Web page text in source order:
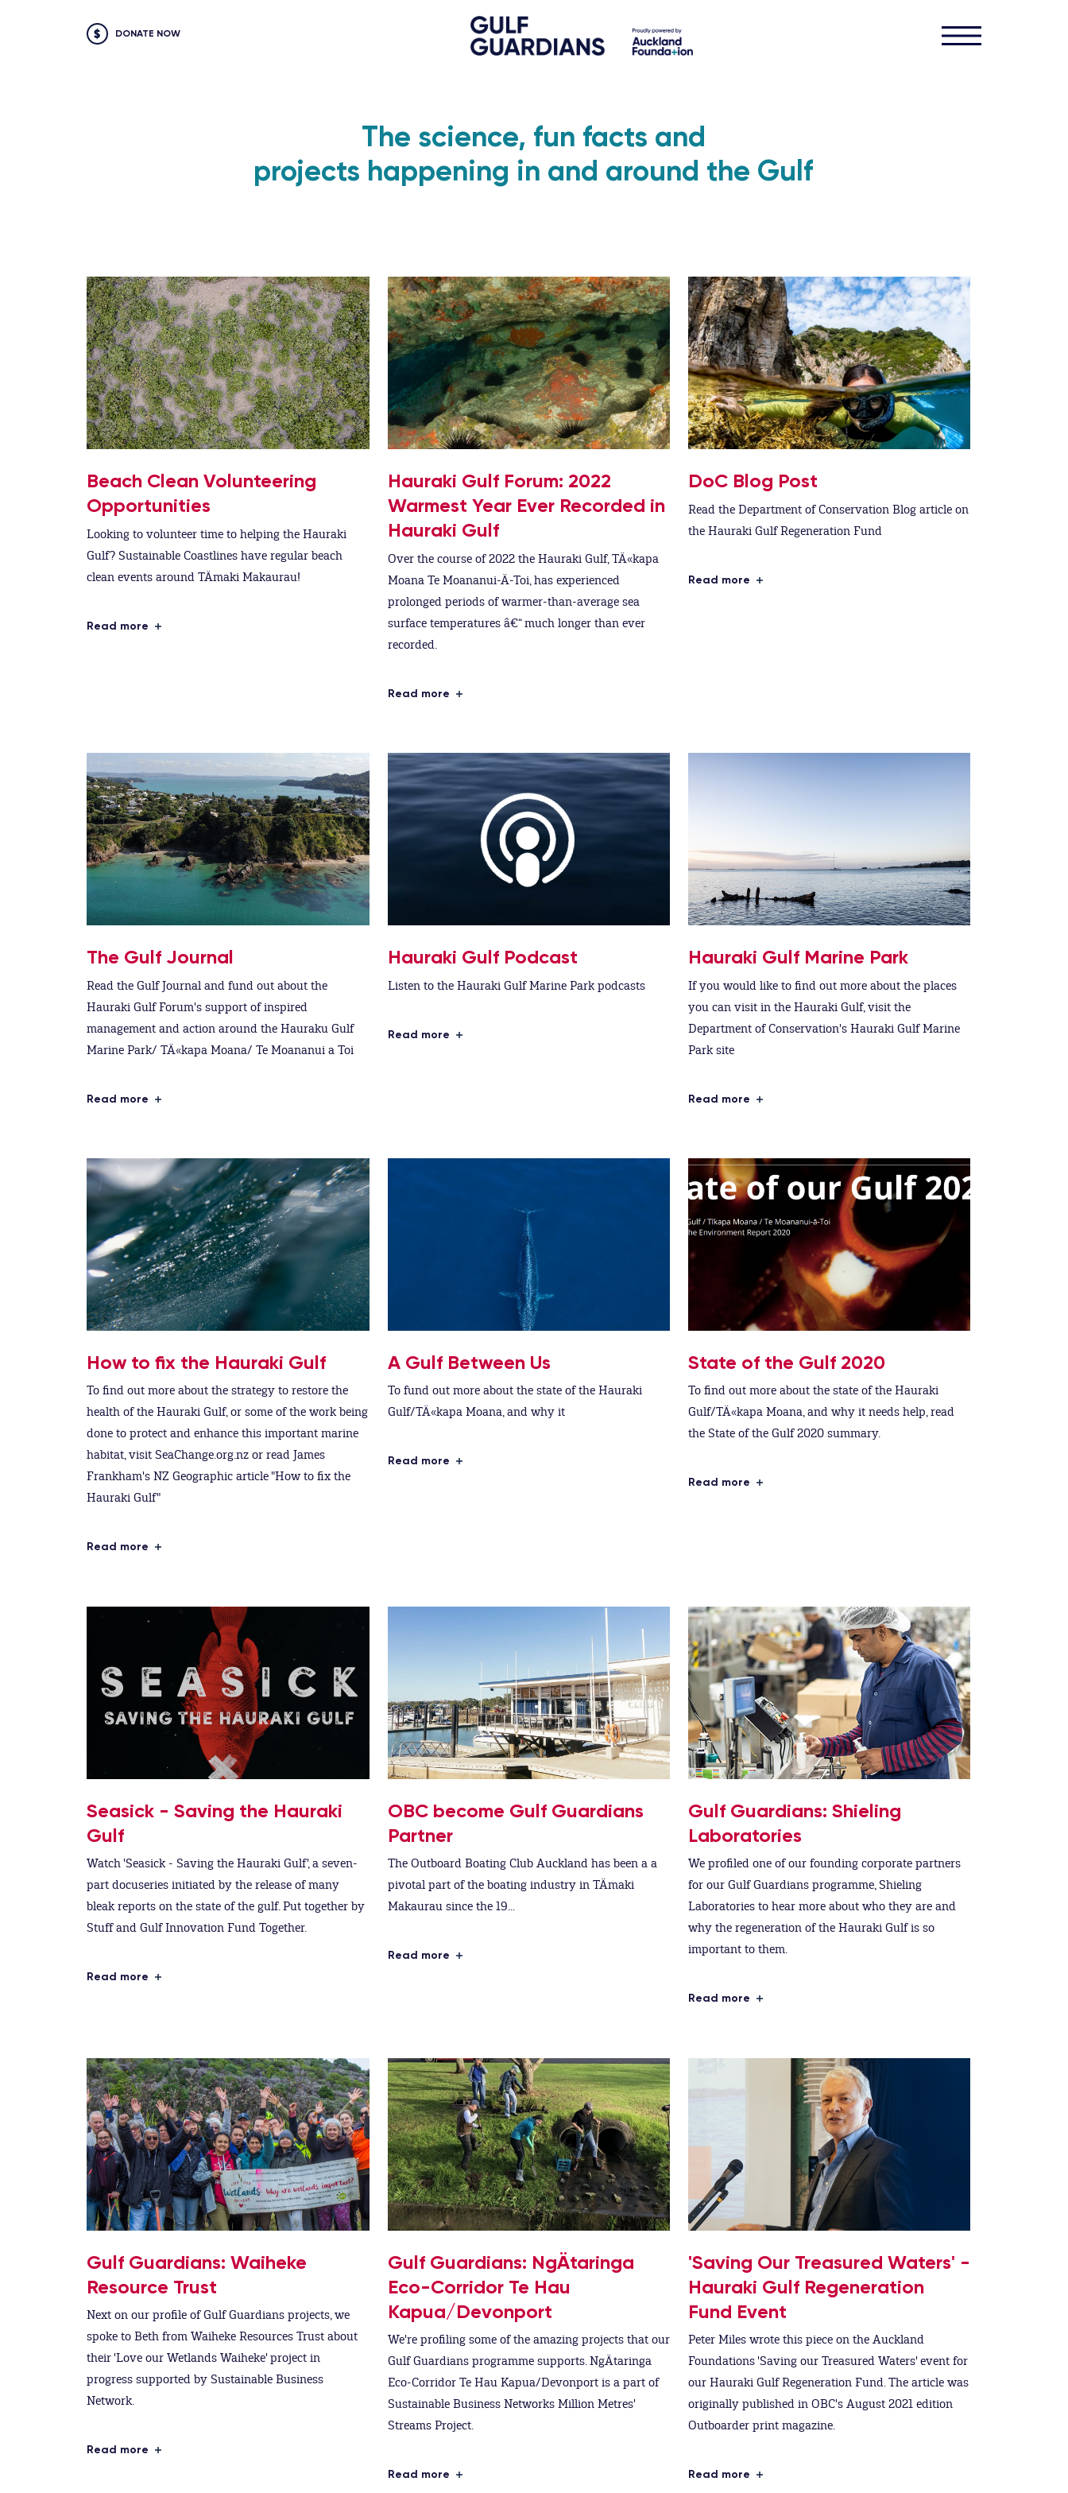
DONATE NOW
The science, fun facts and
projects happening in and around the Gulf
Beach Clean Volunteering
Opportunities
Looking to volunteer time to helping the Hauraki
Gulf? Sustainable Coastlines have regular beach
clean events around TÄmaki Makaurau!
Read more
Hauraki Gulf Forum: 2022
Warmest Year Ever Recorded in
Hauraki Gulf
Over the course of 2022 the Hauraki Gulf, TÄ«kapa
Moana Te Moananui-Ä-Toi, has experienced
prolonged periods of warmer-than-average sea
surface temperatures â€“ much longer than ever
recorded.
Read more
DoC Blog Post
Read the Department of Conservation Blog article on
the Hauraki Gulf Regeneration Fund
Read more
The Gulf Journal
Read the Gulf Journal and fund out about the
Hauraki Gulf Forum's support of inspired
management and action around the Hauraku Gulf
Marine Park/ TÄ«kapa Moana/ Te Moananui a Toi
Read more
Hauraki Gulf Podcast
Listen to the Hauraki Gulf Marine Park podcasts
Read more
Hauraki Gulf Marine Park
If you would like to find out more about the places
you can visit in the Hauraki Gulf, visit the
Department of Conservation's Hauraki Gulf Marine
Park site
Read more
How to fix the Hauraki Gulf
To find out more about the strategy to restore the
health of the Hauraki Gulf, or some of the work being
done to protect and enhance this important marine
habitat, visit SeaChange.org.nz or read James
Frankham's NZ Geographic article "How to fix the
Hauraki Gulf"
Read more
A Gulf Between Us
To fund out more about the state of the Hauraki
Gulf/TÄ«kapa Moana, and why it
Read more
State of the Gulf 2020
To find out more about the state of the Hauraki
Gulf/TÄ«kapa Moana, and why it needs help, read
the State of the Gulf 2020 summary.
Read more
Seasick - Saving the Hauraki
Gulf
Watch 'Seasick - Saving the Hauraki Gulf', a seven-
part docuseries initiated by the release of many
bleak reports on the state of the gulf. Put together by
Stuff and Gulf Innovation Fund Together.
Read more
OBC become Gulf Guardians
Partner
The Outboard Boating Club Auckland has been a a
pivotal part of the boating industry in TÄmaki
Makaurau since the 19...
Read more
Gulf Guardians: Shieling
Laboratories
We profiled one of our founding corporate partners
for our Gulf Guardians programme, Shieling
Laboratories to hear more about who they are and
why the regeneration of the Hauraki Gulf is so
important to them.
Read more
Gulf Guardians: Waiheke
Resource Trust
Next on our profile of Gulf Guardians projects, we
spoke to Beth from Waiheke Resources Trust about
their 'Love our Wetlands Waiheke' project in
progress supported by Sustainable Business
Network.
Read more
Gulf Guardians: NgÄtaringa
Eco-Corridor Te Hau
Kapua/Devonport
We're profiling some of the amazing projects that our
Gulf Guardians programme supports. NgÄtaringa
Eco-Corridor Te Hau Kapua/Devonport is a part of
Sustainable Business Networks Million Metres'
Streams Project.
Read more
'Saving Our Treasured Waters' -
Hauraki Gulf Regeneration
Fund Event
Peter Miles wrote this piece on the Auckland
Foundations 'Saving our Treasured Waters' event for
our Hauraki Gulf Regeneration Fund. The article was
originally published in OBC's August 2021 edition
Outboarder print magazine.
Read more